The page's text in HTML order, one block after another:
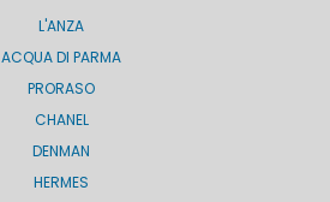
L'ANZA
ACQUA DI PARMA
PRORASO
CHANEL
DENMAN
HERMES